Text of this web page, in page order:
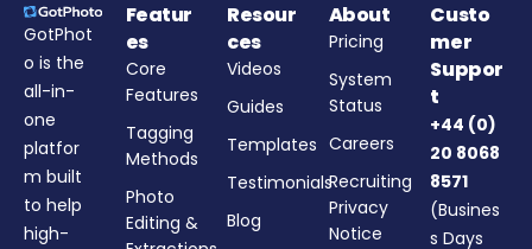
GotPhot
o is the
all-in-
one
platfor
m built
to help
high-
Featur
es
Core
Features
Tagging
Methods
Photo
Editing &
Resour
ces
Videos
Guides
Templates
Testimonials
Blog
About
Pricing
System
Status
Careers
Recruiting
Privacy
Notice
Custo
mer
Suppor
t
+44 (0)
20 8068
8571
(Busines
s Days